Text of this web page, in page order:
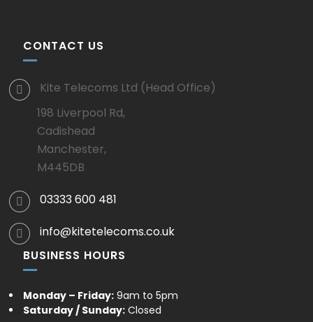
CONTACT US
Kite Telecoms Ltd (Head Office)
198 Liverpool Rd,
Cadishead
Manchester,
M445DB
03333 600 481
info@kitetelecoms.co.uk
BUSINESS HOURS
Monday – Friday: 9am to 5pm
Saturday / Sunday: Closed